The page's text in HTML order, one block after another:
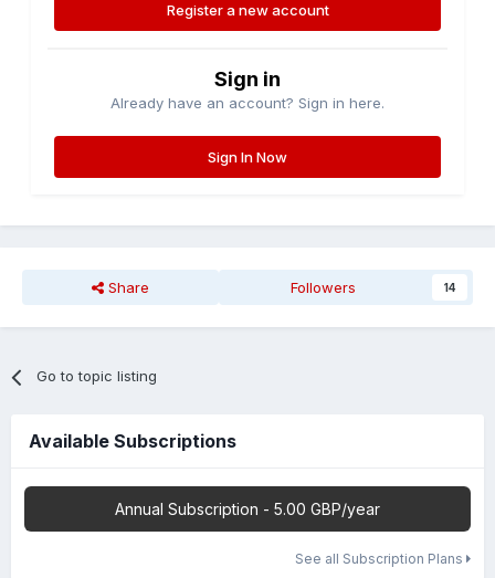
Register a new account
Sign in
Already have an account? Sign in here.
Sign In Now
Share Followers 14
Go to topic listing
Available Subscriptions
Annual Subscription - 5.00 GBP/year
See all Subscription Plans